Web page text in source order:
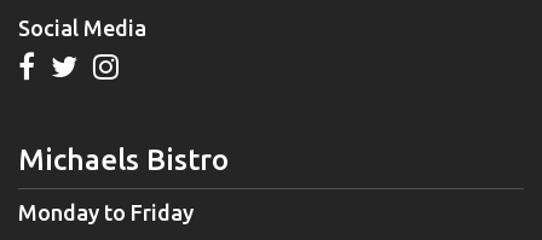
Social Media
Michaels Bistro
Monday to Friday